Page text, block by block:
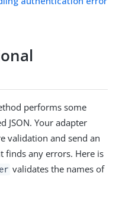
performs some
JSON. Your adapter
validation and send an
finds any errors. Here is
validates the names of